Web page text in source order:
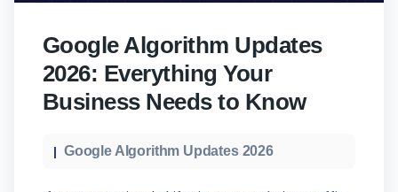
Google Algorithm Updates
2026: Everything Your
Business Needs to Know
Google Algorithm Updates 2026